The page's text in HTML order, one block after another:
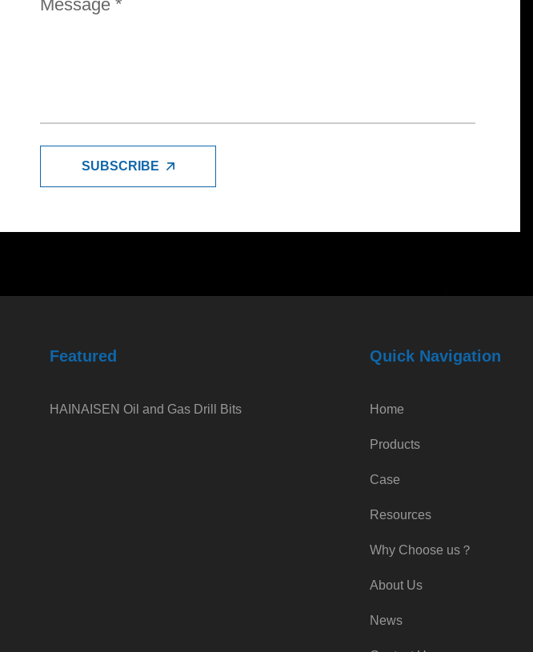
SUBSCRIBE
Featured
HAINAISEN Oil and Gas Drill Bits
Quick Navigation
Home
Products
Case
Resources
Why Choose us？
About Us
News